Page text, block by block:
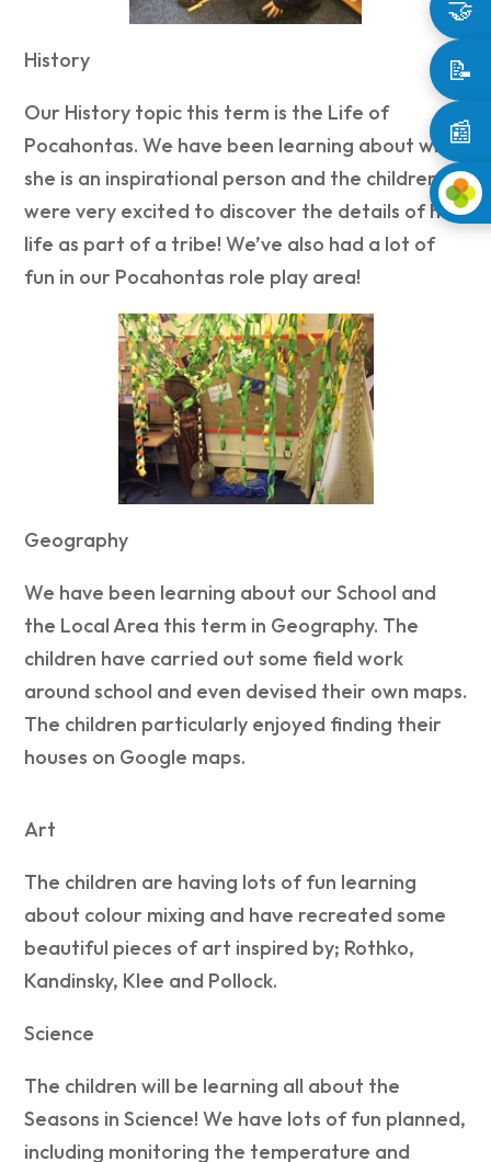
🤝
📝
📰
History
Our History topic this term is the Life of
Pocahontas. We have been learning about why
she is an inspirational person and the children
were very excited to discover the details of her
life as part of a tribe! We’ve also had a lot of
fun in our Pocahontas role play area!
Geography
We have been learning about our School and
the Local Area this term in Geography. The
children have carried out some field work
around school and even devised their own maps.
The children particularly enjoyed finding their
houses on Google maps.
Art
The children are having lots of fun learning
about colour mixing and have recreated some
beautiful pieces of art inspired by; Rothko,
Kandinsky, Klee and Pollock.
Science
The children will be learning all about the
Seasons in Science! We have lots of fun planned,
including monitoring the temperature and